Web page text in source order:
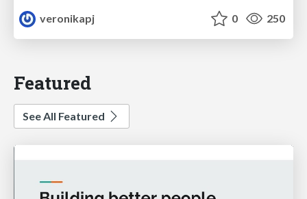
veronikapj
0 250
Featured
See All Featured